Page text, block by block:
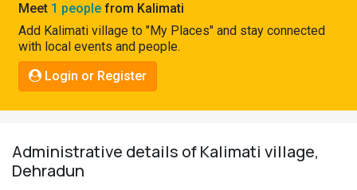
Connect
Meet 1 people from Kalimati
Add Kalimati village to "My Places" and stay connected
with local events and people.
Login or Register
Administrative details of Kalimati village,
Dehradun